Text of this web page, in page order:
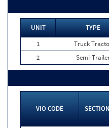
UNIT TYPE
1
Truck
2
Semi-
VIO CODE SECTION